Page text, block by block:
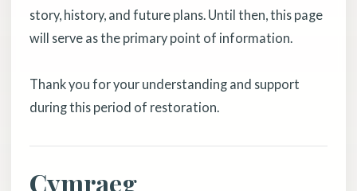
story, history, and future plans. Until then, this page
will serve as the primary point of information.
Thank you for your understanding and support
during this period of restoration.
Cymraeg